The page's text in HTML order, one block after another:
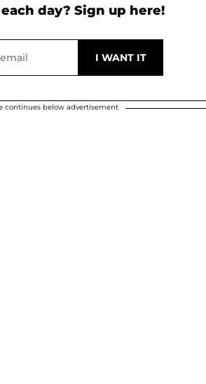
day? Sign up here!
continues below advertisement